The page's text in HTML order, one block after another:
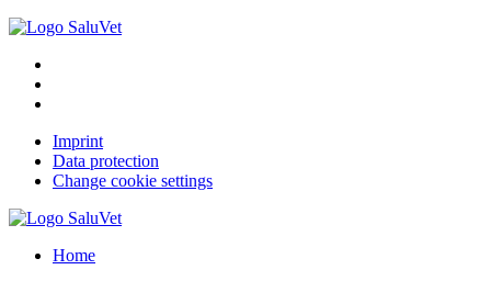
Imprint
Data protection
Change cookie settings
Home